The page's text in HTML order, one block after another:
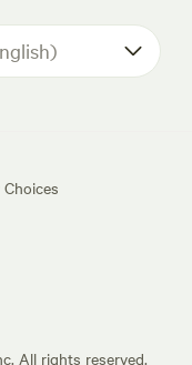
All rights reserved.